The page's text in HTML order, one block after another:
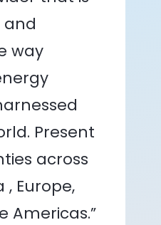
and
way
Present
across
, Europe,
Americas.”